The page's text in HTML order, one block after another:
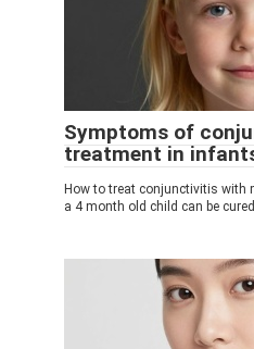
Symptoms of
treatment in
How to treat conjunctivitis with
a 4 month old child can be